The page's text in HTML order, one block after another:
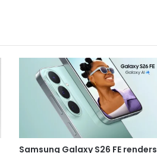
Samsung Galaxy S26 FE renders